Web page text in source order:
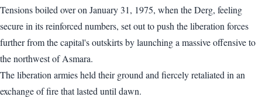
Tensions boiled over on January 31, 1975, when the Derg, feeling
secure in its reinforced numbers, set out to push the liberation forces
further from the capital's outskirts by launching a massive offensive to
the northwest of Asmara.
The liberation armies held their ground and fiercely retaliated in an
exchange of fire that lasted until dawn.